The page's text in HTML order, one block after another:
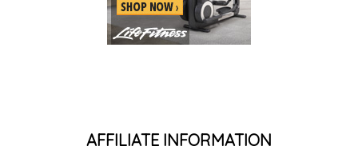
AFFILIATE INFORMATION